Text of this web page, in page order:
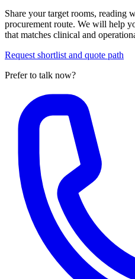
Share your target rooms, reading
procurement route. We will help
that matches clinical and
Request shortlist and quote path
Prefer to talk now?